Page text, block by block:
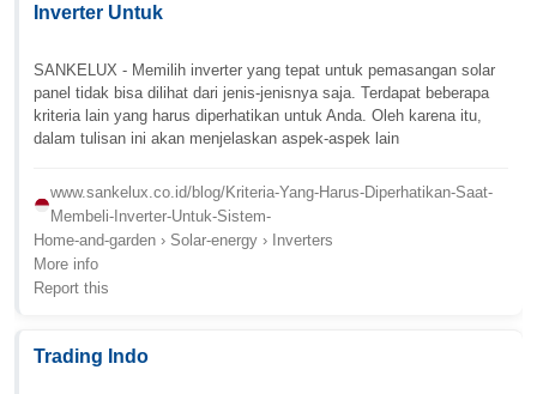
Inverter Untuk
SANKELUX - Memilih inverter yang tepat untuk pemasangan solar
panel tidak bisa dilihat dari jenis-jenisnya saja. Terdapat beberapa
kriteria lain yang harus diperhatikan untuk Anda. Oleh karena itu,
dalam tulisan ini akan menjelaskan aspek-aspek lain
www.sankelux.co.id/blog/Kriteria-Yang-Harus-Diperhatikan-Saat-
Membeli-Inverter-Untuk-Sistem-
Home-and-garden › Solar-energy › Inverters
More info
Report this
Trading Indo